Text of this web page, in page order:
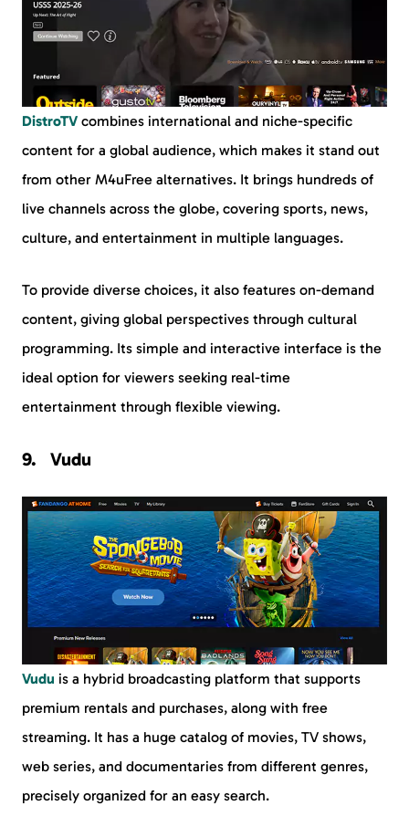
DistroTV combines international and niche-specific
content for a global audience, which makes it stand out
from other M4uFree alternatives. It brings hundreds of
live channels across the globe, covering sports, news,
culture, and entertainment in multiple languages.
To provide diverse choices, it also features on-demand
content, giving global perspectives through cultural
programming. Its simple and interactive interface is the
ideal option for viewers seeking real-time
entertainment through flexible viewing.
Vudu
Vudu is a hybrid broadcasting platform that supports
premium rentals and purchases, along with free
streaming. It has a huge catalog of movies, TV shows,
web series, and documentaries from different genres,
precisely organized for an easy search.